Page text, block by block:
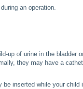
an operation.
up of urine in the bladder
they may have a
inserted while your